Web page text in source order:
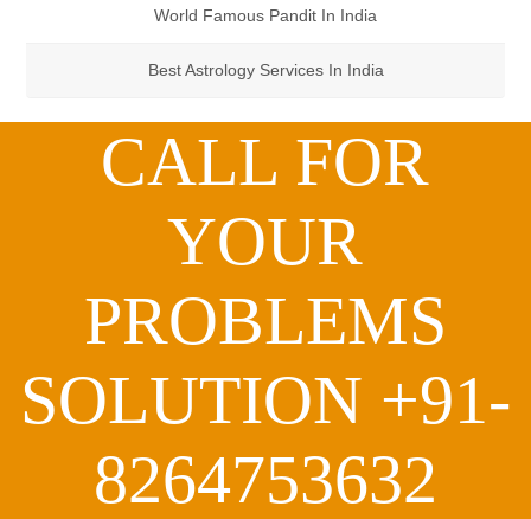
World Famous Pandit In India
Best Astrology Services In India
CALL FOR
YOUR
PROBLEMS
SOLUTION +91-
8264753632